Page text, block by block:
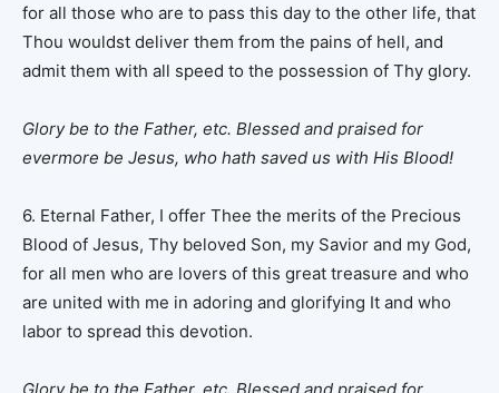
for all those who are to pass this day to the other life, that
Thou wouldst deliver them from the pains of hell, and
admit them with all speed to the possession of Thy glory.
Glory be to the Father, etc. Blessed and praised for
evermore be Jesus, who hath saved us with His Blood!
6. Eternal Father, I offer Thee the merits of the Precious
Blood of Jesus, Thy beloved Son, my Savior and my God,
for all men who are lovers of this great treasure and who
are united with me in adoring and glorifying It and who
labor to spread this devotion.
Glory be to the Father, etc. Blessed and praised for